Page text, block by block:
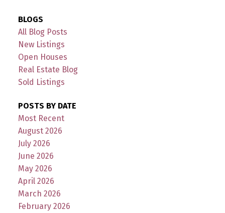
BLOGS
All Blog Posts
New Listings
Open Houses
Real Estate Blog
Sold Listings
POSTS BY DATE
Most Recent
August 2026
July 2026
June 2026
May 2026
April 2026
March 2026
February 2026